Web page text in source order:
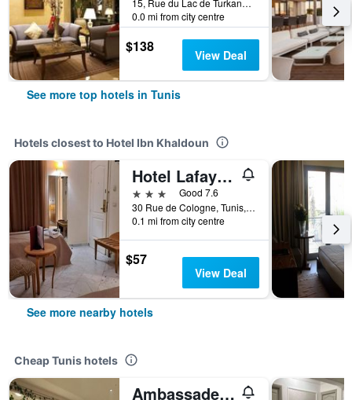
15, Rue du Lac de Turkana, Tunis, Tunisia
0.0 mi from city centre
$138 View Deal
See more top hotels in Tunis
Hotels closest to Hotel Ibn Khaldoun
Hotel Lafayette
3 stars
Good 7.6
30 Rue de Cologne, Tunis, Tunisia
0.1 mi from city centre
$57
View Deal
See more nearby hotels
Cheap Tunis hotels
Ambassadeurs Hôtel